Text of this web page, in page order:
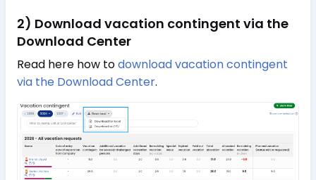
2) Download vacation contingent via the
Download Center
Read here how todownload vacation contingent
via the Download Center.